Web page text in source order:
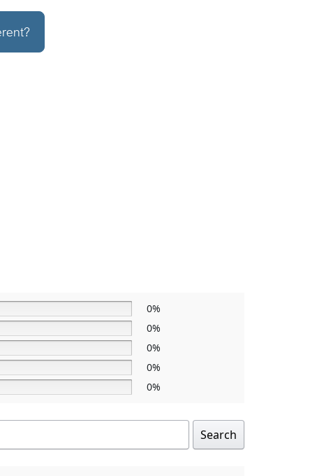
0%
0%
0%
0%
0%
Search